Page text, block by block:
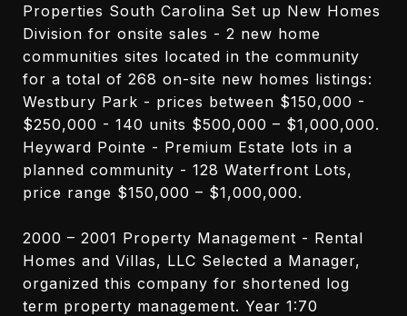
Properties South Carolina Set up New Homes
Division for onsite sales - 2 new home
communities sites located in the community
for a total of 268 on-site new homes listings:
Westbury Park - prices between $150,000 -
$250,000 - 140 units $500,000 – $1,000,000.
Heyward Pointe - Premium Estate lots in a
planned community - 128 Waterfront Lots,
price range $150,000 – $1,000,000.
2000 – 2001 Property Management - Rental
Homes and Villas, LLC Selected a Manager,
organized this company for shortened log
term property management. Year 1:70